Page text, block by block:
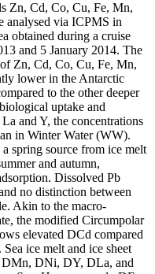
Zn, Cd, Co, Cu, Fe, Mn,
analysed via ICPMS in
obtained during a cruise
and 5 January 2014. The
Zn, Cd, Co, Cu, Fe, Mn,
lower in the Antarctic
to the other deeper
uptake and
and Y, the concentrations
in Winter Water (WW).
spring source from ice melt
and autumn,
Dissolved Pb
no distinction between
Akin to the macro-
the modified Circumpolar
elevated DCd compared
ice melt and ice sheet
DMn, DNi, DY, DLa, and